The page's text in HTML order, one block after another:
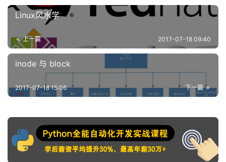
Linux风水学
上一篇 2017-07-18 09:40
inode 与 block
下一篇
2017-07-18 15:06